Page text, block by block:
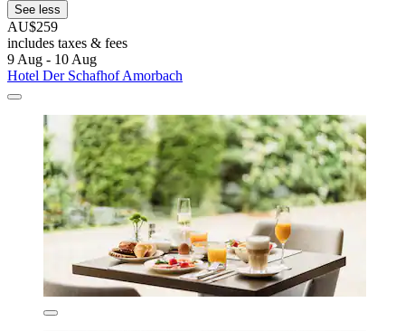
See less
AU$259
includes taxes & fees
9 Aug - 10 Aug
Hotel Der Schafhof Amorbach